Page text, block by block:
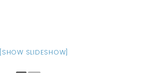
[SHOW SLIDESHOW]